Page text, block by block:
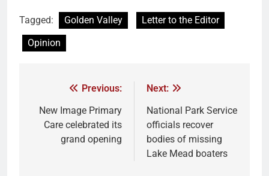
Tagged: Golden Valley
Letter to the Editor
Opinion
Previous:
New Image Primary
Care celebrated its
grand opening
Next:
National Park Service
officials recover
bodies of missing
Lake Mead boaters